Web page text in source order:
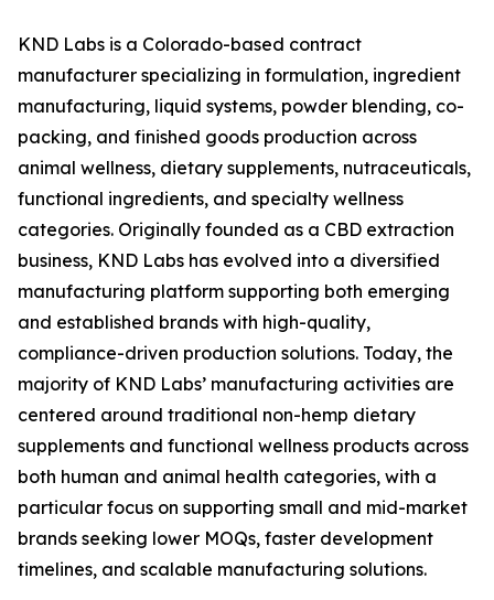
KND Labs is a Colorado-based contract
manufacturer specializing in formulation, ingredient
manufacturing, liquid systems, powder blending, co-
packing, and finished goods production across
animal wellness, dietary supplements, nutraceuticals,
functional ingredients, and specialty wellness
categories. Originally founded as a CBD extraction
business, KND Labs has evolved into a diversified
manufacturing platform supporting both emerging
and established brands with high-quality,
compliance-driven production solutions. Today, the
majority of KND Labs’ manufacturing activities are
centered around traditional non-hemp dietary
supplements and functional wellness products across
both human and animal health categories, with a
particular focus on supporting small and mid-market
brands seeking lower MOQs, faster development
timelines, and scalable manufacturing solutions.